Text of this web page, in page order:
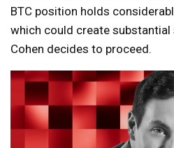
BTC position holds
which could create
Cohen decides to proceed.